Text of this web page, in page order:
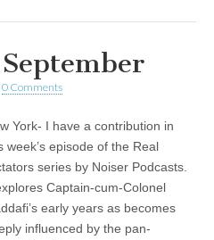
0 Comments
York- I have a contribution in
week’s episode of the Real
series by Noiser Podcasts.
Captain-cum-Colonel
early years as becomes
influenced by the pan-